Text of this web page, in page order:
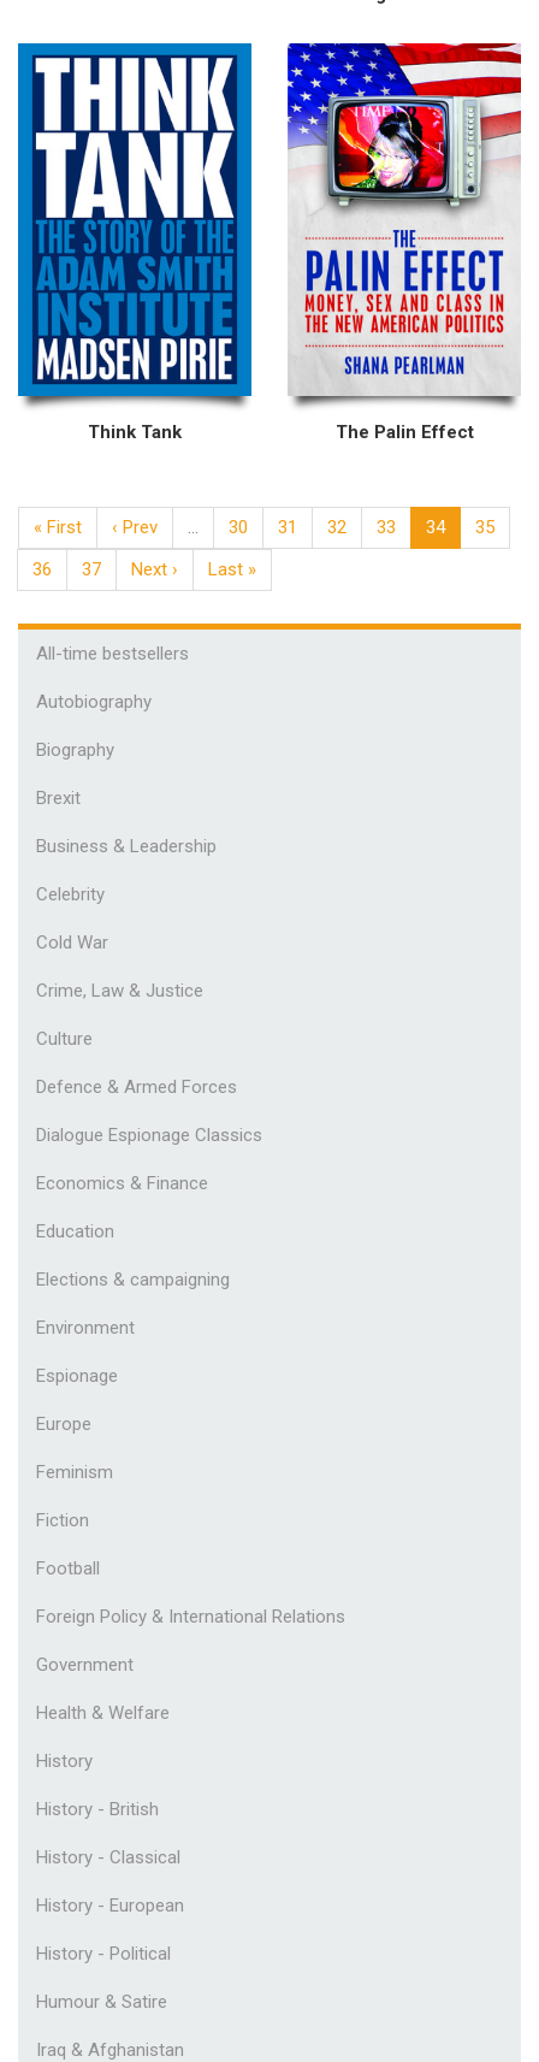
Think Tank The Palin Effect
« First ‹ Prev … 30 31 32 33 34
35
36
37 Next › Last »
All-time bestsellers
Autobiography
Biography
Brexit
Business & Leadership
Celebrity
Cold War
Crime, Law & Justice
Culture
Defence & Armed Forces
Dialogue Espionage Classics
Economics & Finance
Education
Elections & campaigning
Environment
Espionage
Europe
Feminism
Fiction
Football
Foreign Policy & International Relations
Government
Health & Welfare
History
History - British
History - Classical
History - European
History - Political
Humour & Satire
Iraq & Afghanistan